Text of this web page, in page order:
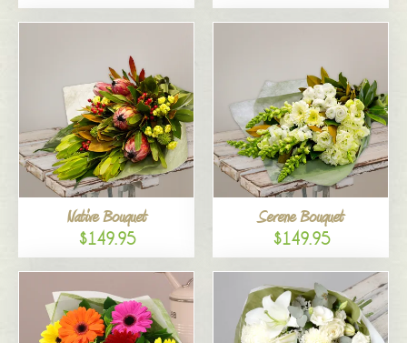
Native Bouquet
$149.95
Serene Bouquet
$149.95